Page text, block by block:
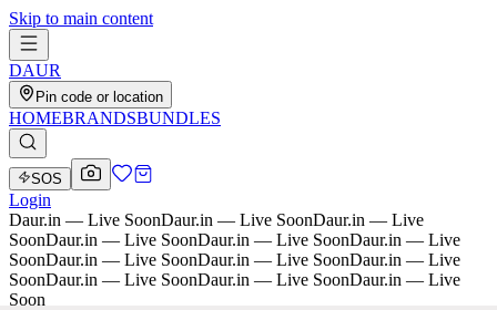
Skip to main content
DAUR
Pin code or location
HOMEBRANDSBUNDLES
SOS
Login
Daur.in — Live SoonDaur.in — Live SoonDaur.in — Live
SoonDaur.in — Live SoonDaur.in — Live SoonDaur.in — Live
SoonDaur.in — Live SoonDaur.in — Live SoonDaur.in — Live
SoonDaur.in — Live SoonDaur.in — Live SoonDaur.in — Live
Soon